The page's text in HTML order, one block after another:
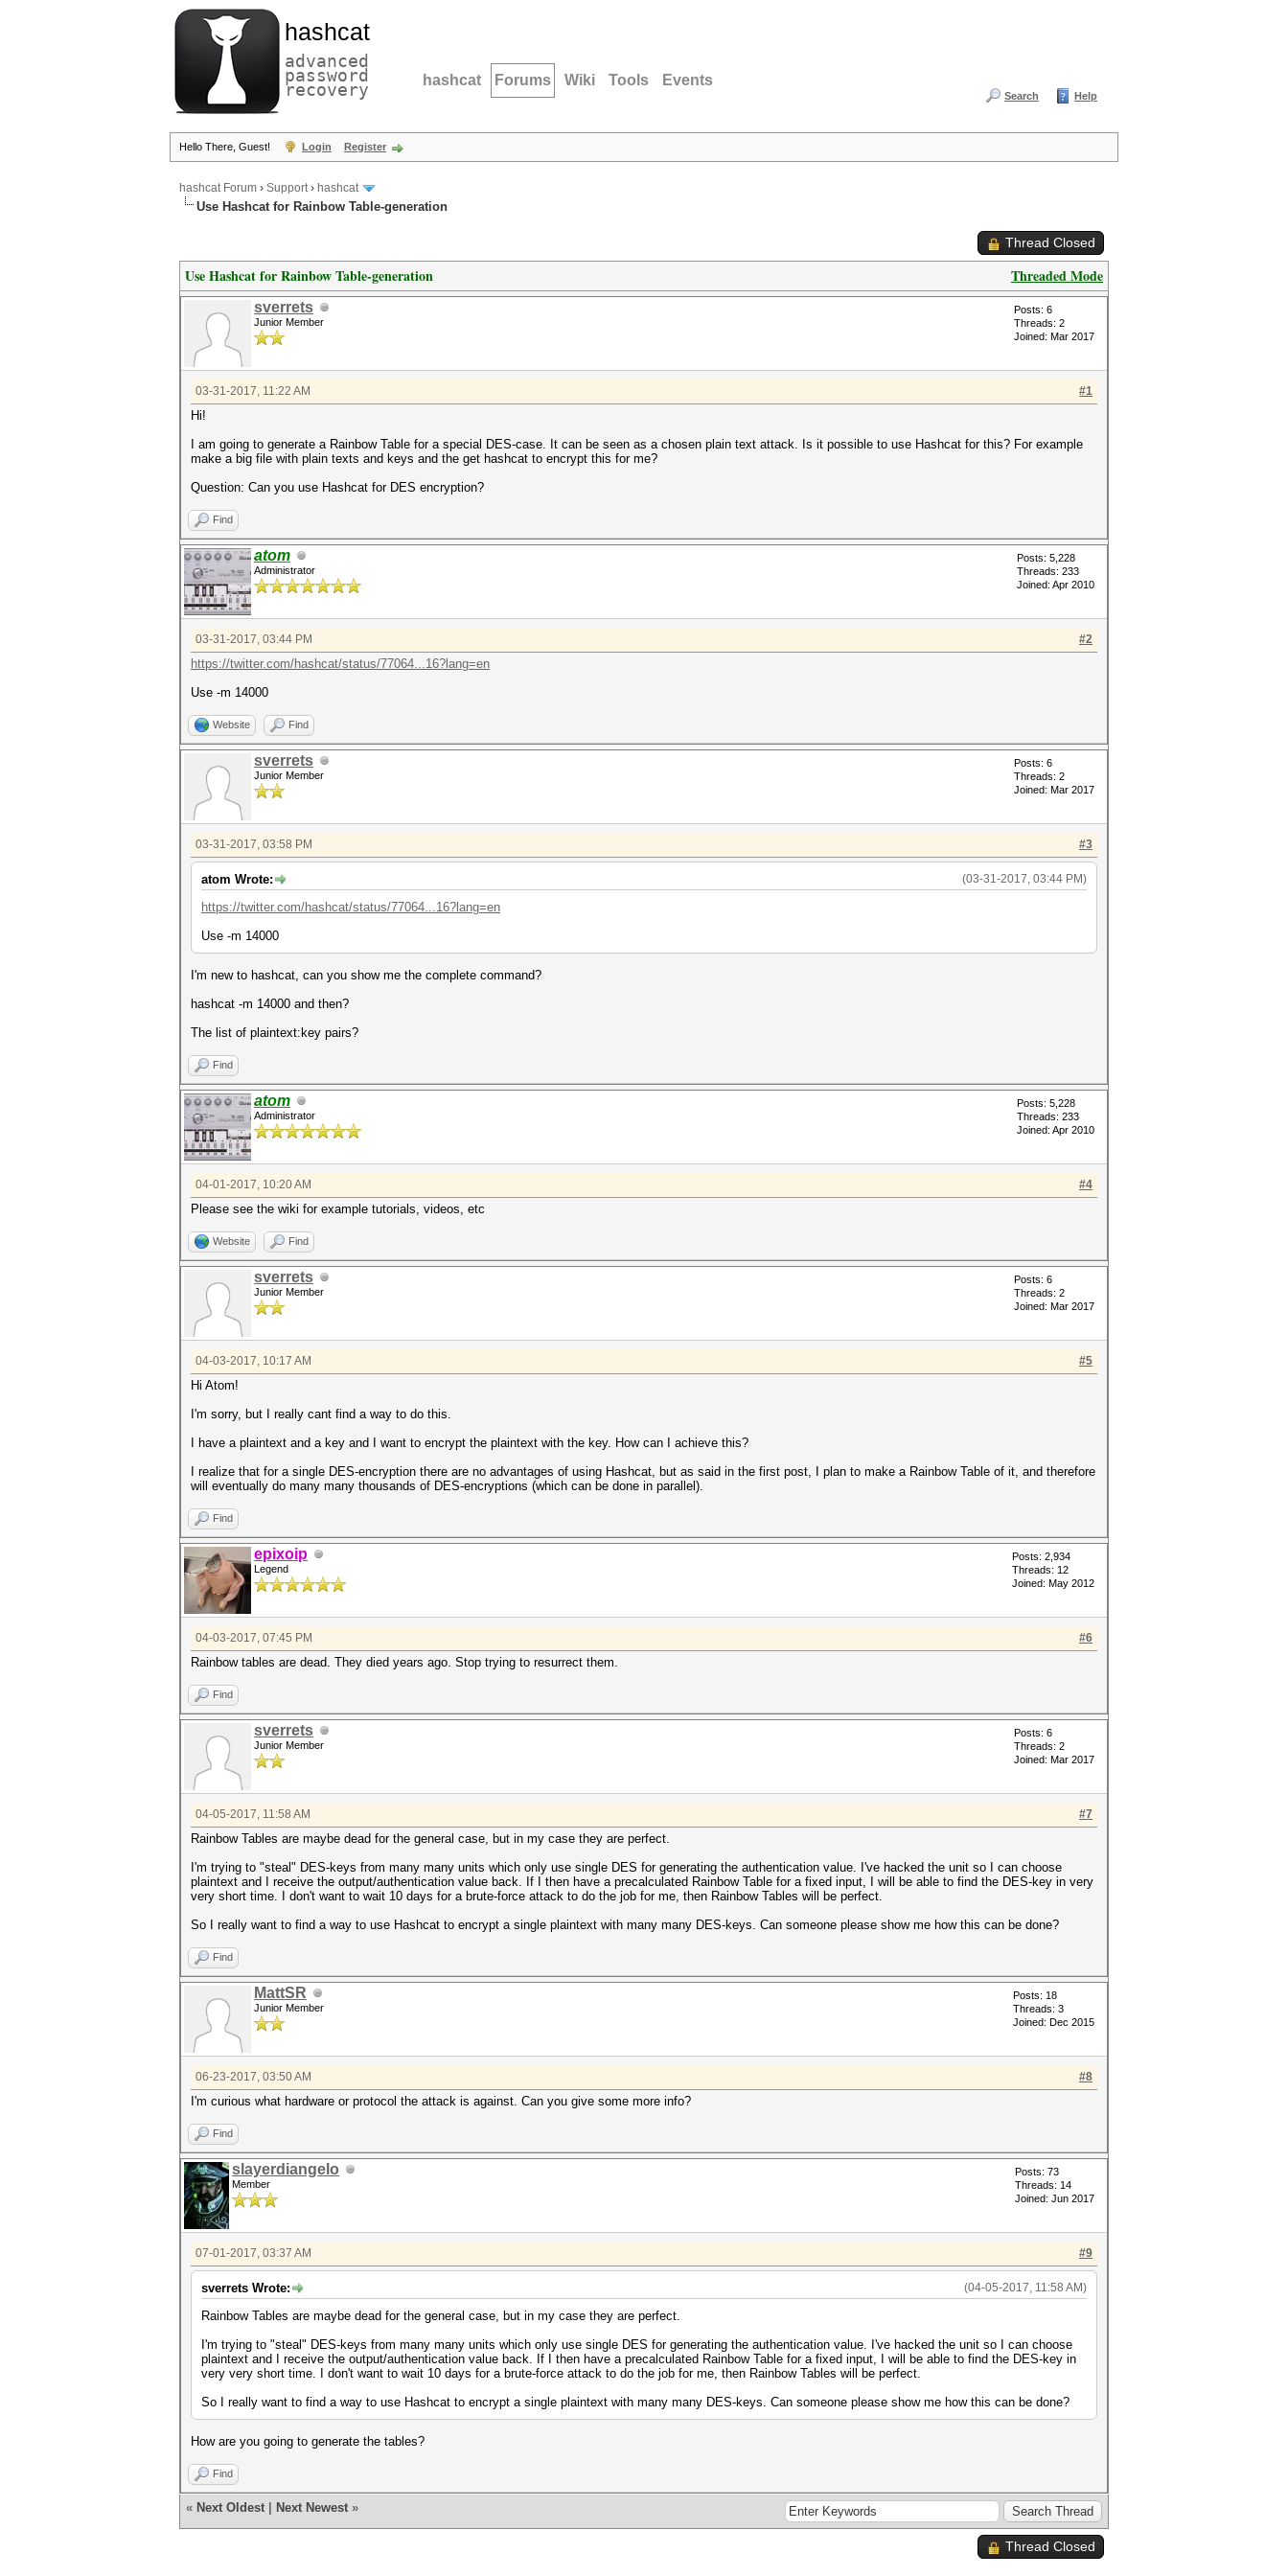
hashcat
advanced
password
recovery hashcat Forums Wiki Tools Events
Search Help
Hello There, Guest! Login Register
hashcat Forum › Support› hashcat
Use Hashcat for Rainbow Table-generation
Thread Closed
Threaded Mode
Use Hashcat for Rainbow Table-generation
sverrets
Junior Member
Posts: 6
Threads: 2
Joined: Mar 2017
#1
03-31-2017, 11:22 AM
Hi!
I am going to generate a Rainbow Table for a special DES-case. It can be seen as a chosen plain text attack. Is it possible to use Hashcat for this? For example
make a big file with plain texts and keys and the get hashcat to encrypt this for me?
Question: Can you use Hashcat for DES encryption?
Find
atom
Administrator
Posts: 5,228
Threads: 233
Joined: Apr 2010
#2
03-31-2017, 03:44 PM
https://twitter.com/hashcat/status/77064...16?lang=en
Use -m 14000
Website Find
sverrets
Junior Member
Posts: 6
Threads: 2
Joined: Mar 2017
#3
03-31-2017, 03:58 PM
(03-31-2017, 03:44 PM)
atom Wrote:
https://twitter.com/hashcat/status/77064...16?lang=en
Use -m 14000
I'm new to hashcat, can you show me the complete command?
hashcat -m 14000 and then?
The list of plaintext:key pairs?
Find
atom
Administrator
Posts: 5,228
Threads: 233
Joined: Apr 2010
#4
04-01-2017, 10:20 AM
Please see the wiki for example tutorials, videos, etc
Website Find
sverrets
Junior Member
Posts: 6
Threads: 2
Joined: Mar 2017
#5
04-03-2017, 10:17 AM
Hi Atom!
I'm sorry, but I really cant find a way to do this.
I have a plaintext and a key and I want to encrypt the plaintext with the key. How can I achieve this?
I realize that for a single DES-encryption there are no advantages of using Hashcat, but as said in the first post, I plan to make a Rainbow Table of it, and therefore
will eventually do many many thousands of DES-encryptions (which can be done in parallel).
Find
epixoip
Legend
Posts: 2,934
Threads: 12
Joined: May 2012
#6
04-03-2017, 07:45 PM
Rainbow tables are dead. They died years ago. Stop trying to resurrect them.
Find
sverrets
Junior Member
Posts: 6
Threads: 2
Joined: Mar 2017
#7
04-05-2017, 11:58 AM
Rainbow Tables are maybe dead for the general case, but in my case they are perfect.
I'm trying to "steal" DES-keys from many many units which only use single DES for generating the authentication value. I've hacked the unit so I can choose
plaintext and I receive the output/authentication value back. If I then have a precalculated Rainbow Table for a fixed input, I will be able to find the DES-key in very
very short time. I don't want to wait 10 days for a brute-force attack to do the job for me, then Rainbow Tables will be perfect.
So I really want to find a way to use Hashcat to encrypt a single plaintext with many many DES-keys. Can someone please show me how this can be done?
Find
MattSR
Junior Member
Posts: 18
Threads: 3
Joined: Dec 2015
#8
06-23-2017, 03:50 AM
I'm curious what hardware or protocol the attack is against. Can you give some more info?
Find
slayerdiangelo
Member
Posts: 73
Threads: 14
Joined: Jun 2017
#9
07-01-2017, 03:37 AM
(04-05-2017, 11:58 AM)
sverrets Wrote:
Rainbow Tables are maybe dead for the general case, but in my case they are perfect.
I'm trying to "steal" DES-keys from many many units which only use single DES for generating the authentication value. I've hacked the unit so I can choose
plaintext and I receive the output/authentication value back. If I then have a precalculated Rainbow Table for a fixed input, I will be able to find the DES-key in
very very short time. I don't want to wait 10 days for a brute-force attack to do the job for me, then Rainbow Tables will be perfect.
So I really want to find a way to use Hashcat to encrypt a single plaintext with many many DES-keys. Can someone please show me how this can be done?
How are you going to generate the tables?
Find
« Next Oldest Next Newest »
Thread Closed